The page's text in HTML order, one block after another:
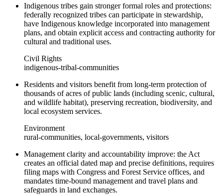
Indigenous tribes gain stronger formal roles and protections:
federally recognized tribes can participate in stewardship,
have Indigenous knowledge incorporated into management
plans, and obtain explicit access and contracting authority for
cultural and traditional uses.
Civil Rights
indigenous-tribal-communities
Residents and visitors benefit from long-term protection of
thousands of acres of public lands (including scenic, cultural,
and wildlife habitat), preserving recreation, biodiversity, and
local ecosystem services.
Environment
rural-communities, local-governments, visitors
Management clarity and accountability improve: the Act
creates an official dated map and precise definitions, requires
filing maps with Congress and Forest Service offices, and
mandates time-bound management and travel plans and
safeguards in land exchanges.